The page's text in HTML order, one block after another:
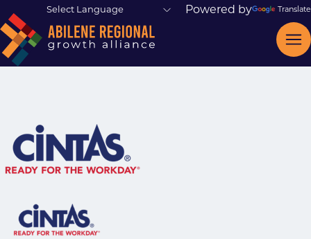
Powered by Translate